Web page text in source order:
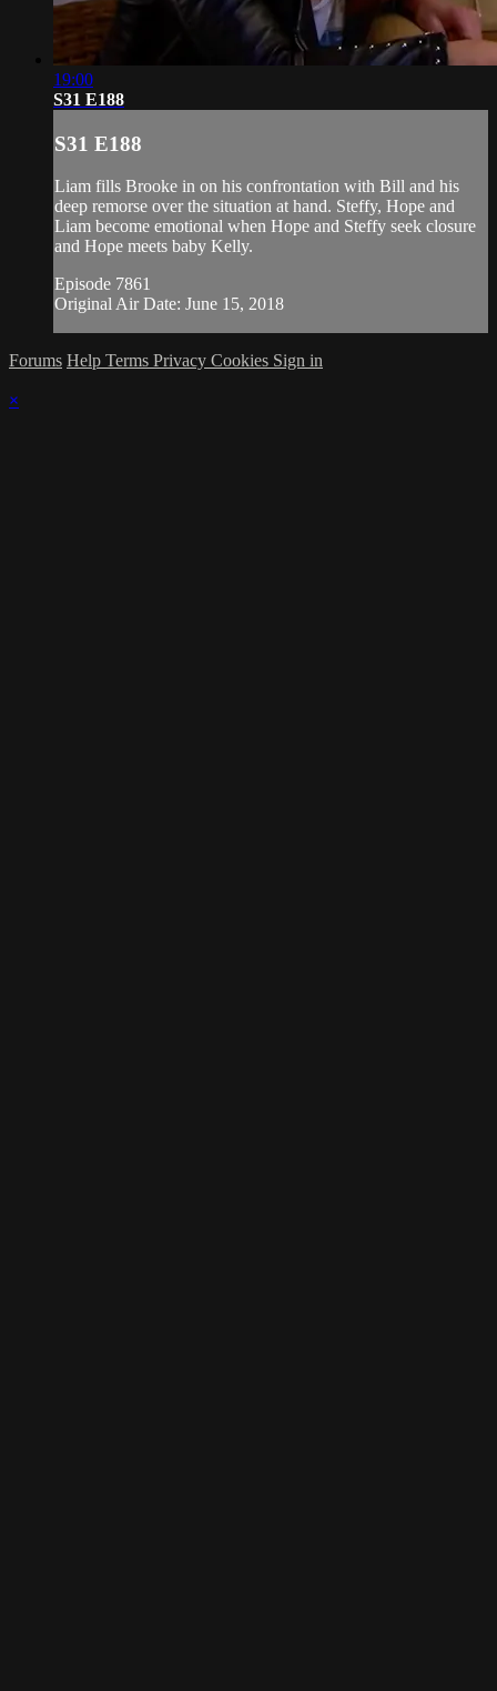
19:00
S31 E188
S31 E188
Liam fills Brooke in on his confrontation with Bill and his
deep remorse over the situation at hand. Steffy, Hope and
Liam become emotional when Hope and Steffy seek closure
and Hope meets baby Kelly.
Episode 7861
Original Air Date: June 15, 2018
Forums Help Terms Privacy Cookies Sign in
×